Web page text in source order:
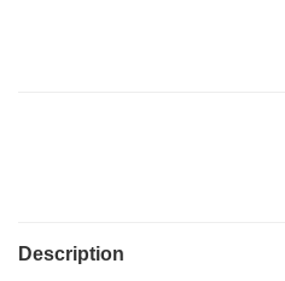
Description